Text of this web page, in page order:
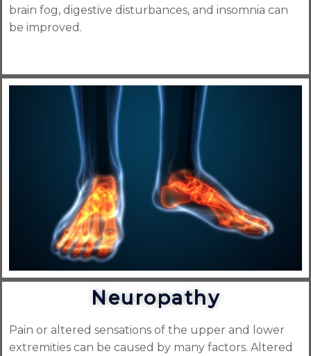
brain fog, digestive disturbances, and insomnia can
be improved.
Neuropathy
Pain or altered sensations of the upper and lower
extremities can be caused by many factors. Altered